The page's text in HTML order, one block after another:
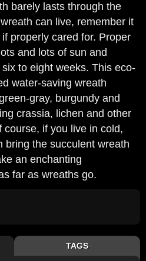
barely lasts through the
can live, remember it
properly cared for. Proper
and lots of sun and
to eight weeks. This eco-
water-saving wreath
gray, burgundy and
crassia, lichen and other
if you live in cold,
bring the succulent wreath
an enchanting
far as wreaths go.
TAGS